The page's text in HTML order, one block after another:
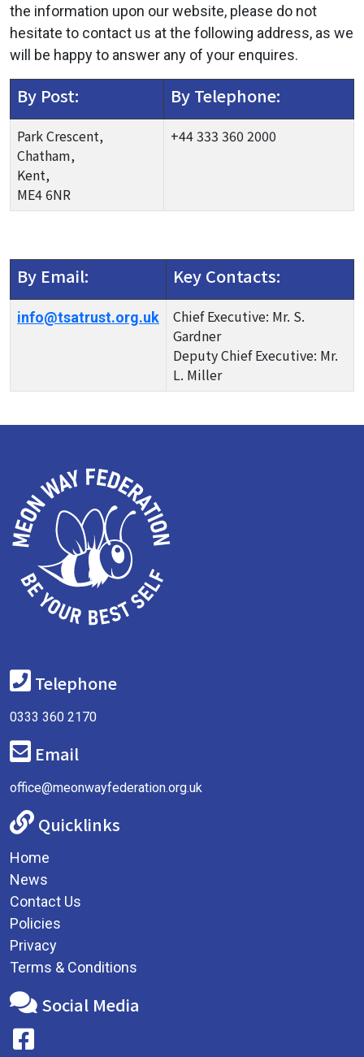
the information upon our website, please do not
hesitate to contact us at the following address, as we
will be happy to answer any of your enquires.
By Post: By Telephone:
Park Crescent,
Chatham,
Kent,
ME4 6NR
+44 333 360 2000
By Email: Key Contacts:
info@tsatrust.org.uk
Chief Executive: Mr. S.
Gardner
Deputy Chief Executive: Mr.
L. Miller
Telephone
0333 360 2170
Email
office@meonwayfederation.org.uk
Quicklinks
Home
News
Contact Us
Policies
Privacy
Terms & Conditions
Social Media